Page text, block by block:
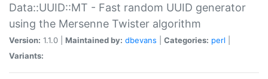
Data::UUID::MT - Fast random UUID generator
using the Mersenne Twister algorithm
Version: 1.1.0 | Maintained by: dbevans Categories: perl
Variants: